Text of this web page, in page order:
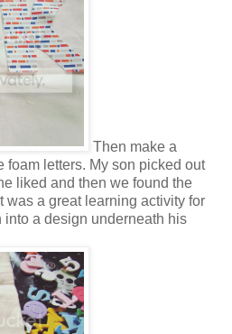
Then make a
foam letters. My son picked out
liked and then we found the
was a great learning activity for
into a design underneath his